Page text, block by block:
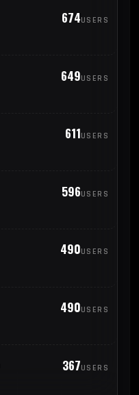
674USERS
649USERS
611USERS
596USERS
490USERS
490USERS
367USERS